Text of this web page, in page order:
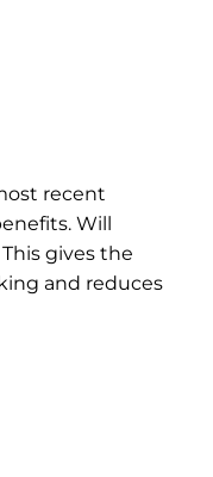
recent
Will
gives the
and reduces